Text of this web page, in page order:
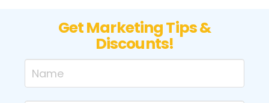
Get Marketing Tips &
Discounts!